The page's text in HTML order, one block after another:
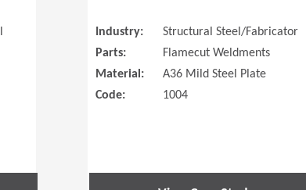
Industry:
Structural Steel/Fabricator
Parts:
Flamecut Weldments
Material:
A36 Mild Steel Plate
Code:
1004